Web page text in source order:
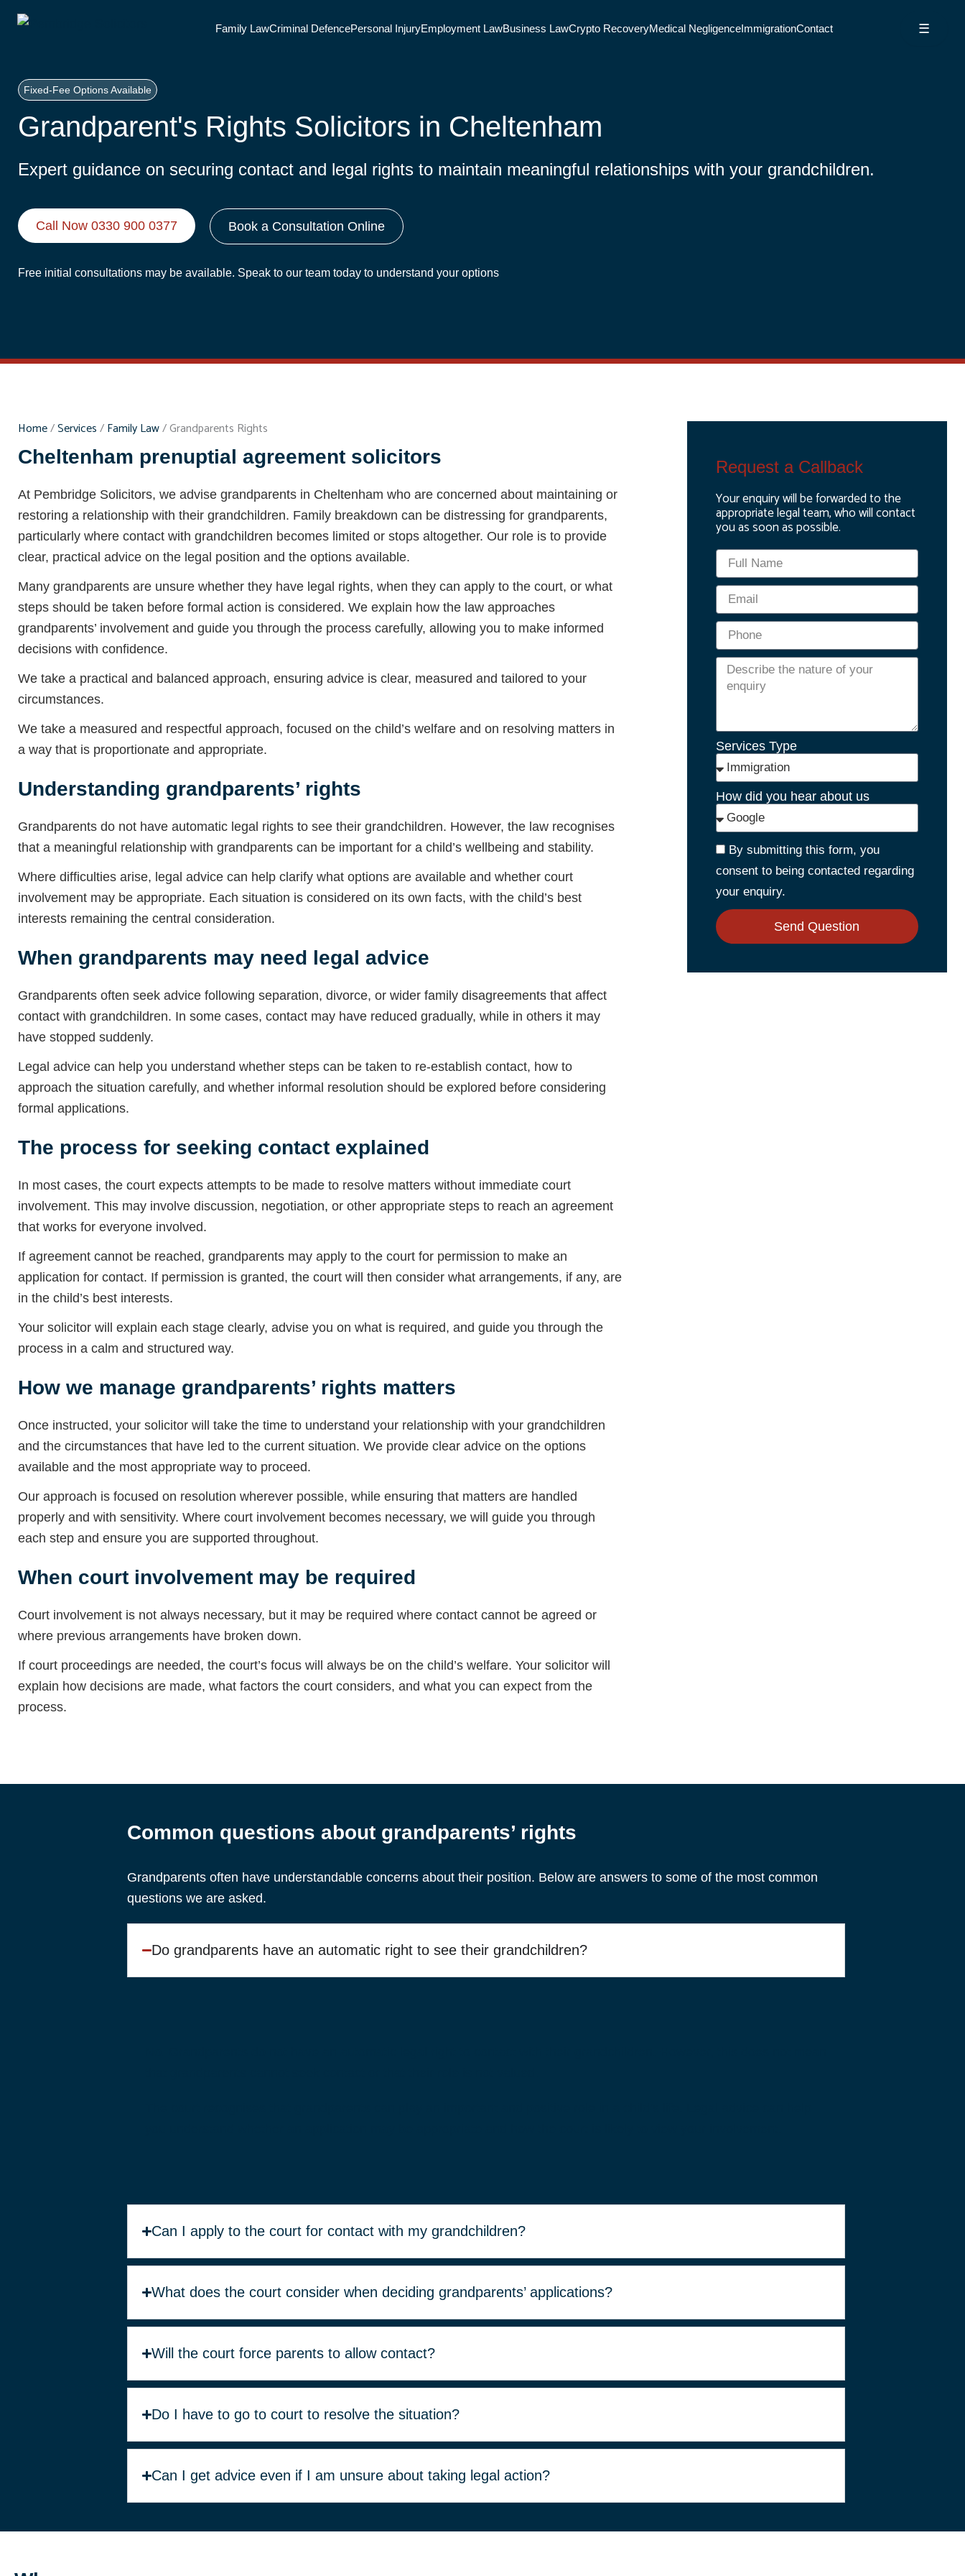
Family LawCriminal DefencePersonal InjuryEmployment LawBusiness LawCrypto RecoveryMedical NegligenceImmigrationContact ☰
Fixed-Fee Options Available
Grandparent's Rights Solicitors in Cheltenham
Expert guidance on securing contact and legal rights to maintain meaningful relationships with your grandchildren.
Call Now 0330 900 0377 Book a Consultation Online
Free initial consultations may be available. Speak to our team today to understand your options
Home/Services/Family Law/Grandparents Rights
Cheltenham prenuptial agreement solicitors
At Pembridge Solicitors, we advise grandparents in Cheltenham who are concerned about maintaining or
restoring a relationship with their grandchildren. Family breakdown can be distressing for grandparents,
particularly where contact with grandchildren becomes limited or stops altogether. Our role is to provide
clear, practical advice on the legal position and the options available.
Many grandparents are unsure whether they have legal rights, when they can apply to the court, or what
steps should be taken before formal action is considered. We explain how the law approaches
grandparents’ involvement and guide you through the process carefully, allowing you to make informed
decisions with confidence.
We take a practical and balanced approach, ensuring advice is clear, measured and tailored to your
circumstances.
We take a measured and respectful approach, focused on the child’s welfare and on resolving matters in
a way that is proportionate and appropriate.
Understanding grandparents’ rights
Grandparents do not have automatic legal rights to see their grandchildren. However, the law recognises
that a meaningful relationship with grandparents can be important for a child’s wellbeing and stability.
Where difficulties arise, legal advice can help clarify what options are available and whether court
involvement may be appropriate. Each situation is considered on its own facts, with the child’s best
interests remaining the central consideration.
When grandparents may need legal advice
Grandparents often seek advice following separation, divorce, or wider family disagreements that affect
contact with grandchildren. In some cases, contact may have reduced gradually, while in others it may
have stopped suddenly.
Legal advice can help you understand whether steps can be taken to re-establish contact, how to
approach the situation carefully, and whether informal resolution should be explored before considering
formal applications.
The process for seeking contact explained
In most cases, the court expects attempts to be made to resolve matters without immediate court
involvement. This may involve discussion, negotiation, or other appropriate steps to reach an agreement
that works for everyone involved.
If agreement cannot be reached, grandparents may apply to the court for permission to make an
application for contact. If permission is granted, the court will then consider what arrangements, if any, are
in the child’s best interests.
Your solicitor will explain each stage clearly, advise you on what is required, and guide you through the
process in a calm and structured way.
How we manage grandparents’ rights matters
Once instructed, your solicitor will take the time to understand your relationship with your grandchildren
and the circumstances that have led to the current situation. We provide clear advice on the options
available and the most appropriate way to proceed.
Our approach is focused on resolution wherever possible, while ensuring that matters are handled
properly and with sensitivity. Where court involvement becomes necessary, we will guide you through
each step and ensure you are supported throughout.
When court involvement may be required
Court involvement is not always necessary, but it may be required where contact cannot be agreed or
where previous arrangements have broken down.
If court proceedings are needed, the court’s focus will always be on the child’s welfare. Your solicitor will
explain how decisions are made, what factors the court considers, and what you can expect from the
process.
Request a Callback
Your enquiry will be forwarded to the
appropriate legal team, who will contact
you as soon as possible.
Services Type
How did you hear about us
By submitting this form, you
consent to being contacted regarding
your enquiry.
Send Question
Common questions about grandparents’ rights
Grandparents often have understandable concerns about their position. Below are answers to some of the most common
questions we are asked.
Do grandparents have an automatic right to see their grandchildren?
Can I apply to the court for contact with my grandchildren?
What does the court consider when deciding grandparents’ applications?
Will the court force parents to allow contact?
Do I have to go to court to resolve the situation?
Can I get advice even if I am unsure about taking legal action?